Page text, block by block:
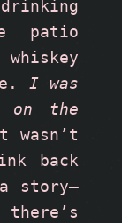
patio
I was
on the
back
story—